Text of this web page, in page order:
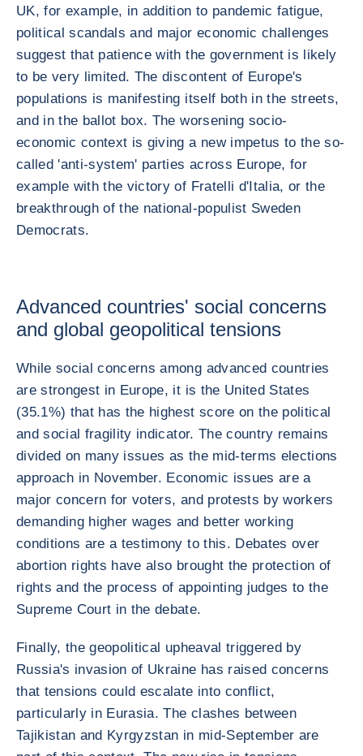
UK, for example, in addition to pandemic fatigue,
political scandals and major economic challenges
suggest that patience with the government is likely
to be very limited. The discontent of Europe's
populations is manifesting itself both in the streets,
and in the ballot box. The worsening socio-
economic context is giving a new impetus to the so-
called 'anti-system' parties across Europe, for
example with the victory of Fratelli d'Italia, or the
breakthrough of the national-populist Sweden
Democrats.
Advanced countries' social concerns
and global geopolitical tensions
While social concerns among advanced countries
are strongest in Europe, it is the United States
(35.1%) that has the highest score on the political
and social fragility indicator. The country remains
divided on many issues as the mid-terms elections
approach in November. Economic issues are a
major concern for voters, and protests by workers
demanding higher wages and better working
conditions are a testimony to this. Debates over
abortion rights have also brought the protection of
rights and the process of appointing judges to the
Supreme Court in the debate.
Finally, the geopolitical upheaval triggered by
Russia's invasion of Ukraine has raised concerns
that tensions could escalate into conflict,
particularly in Eurasia. The clashes between
Tajikistan and Kyrgyzstan in mid-September are